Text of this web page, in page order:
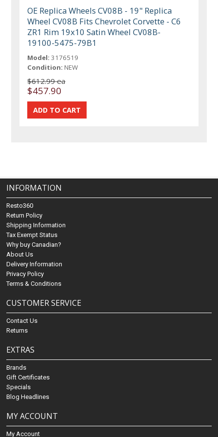
OE Replica Wheels CV08B - 19" Replica
Wheel CV08B Fits Chevrolet Corvette - C6
ZR1 Rim 19x10 Satin Wheel CV08B-
19100-5475-79B1
Model: 3176519
Condition: NEW
$612.99 ea
$457.90
INFORMATION
Resto360
Return Policy
Shipping Information
Tax Exempt Status
Why buy Canadian?
About Us
Delivery Information
Privacy Policy
Terms & Conditions
CUSTOMER SERVICE
Contact Us
Returns
EXTRAS
Brands
Gift Certificates
Specials
Blog Headlines
MY ACCOUNT
My Account